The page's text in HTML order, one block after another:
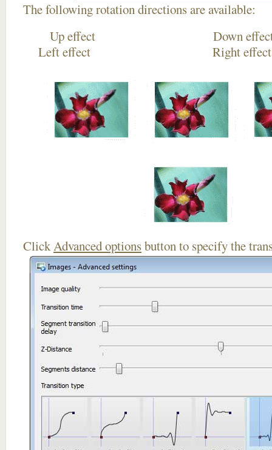
The following rotation directions are available:
Up effect
Left effect Right
ClickAdvanced optionsbutton to specify the